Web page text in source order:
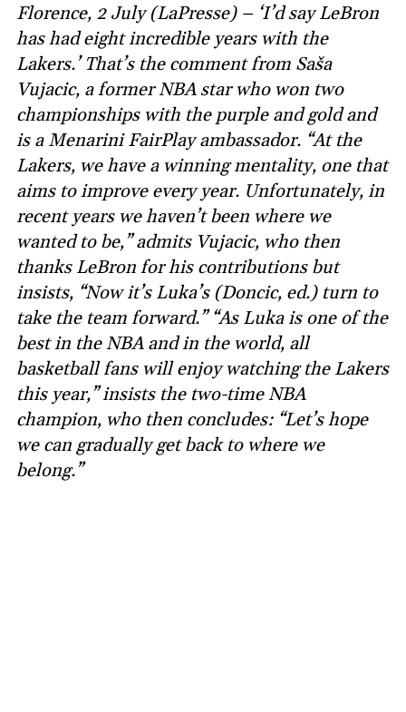
Florence, 2 July (LaPresse) – ‘I’d say LeBron
has had eight incredible years with the
Lakers.’ That’s the comment from Saša
Vujacic, a former NBA star who won two
championships with the purple and gold and
is a Menarini FairPlay ambassador. “At the
Lakers, we have a winning mentality, one that
aims to improve every year. Unfortunately, in
recent years we haven’t been where we
wanted to be,” admits Vujacic, who then
thanks LeBron for his contributions but
insists, “Now it’s Luka’s (Doncic, ed.) turn to
take the team forward.” “As Luka is one of the
best in the NBA and in the world, all
basketball fans will enjoy watching the Lakers
this year,” insists the two-time NBA
champion, who then concludes: “Let’s hope
we can gradually get back to where we
belong.”